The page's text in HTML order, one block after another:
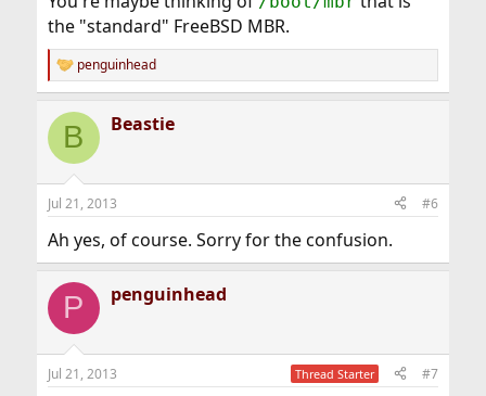
the "standard" FreeBSD MBR.
R
e
c
i
s
penguinhead
B Beastie
Jul 21, 2013 #6
Ah yes, of course. Sorry for the confusion.
P penguinhead
Jul 21, 2013 Thread Starter #7